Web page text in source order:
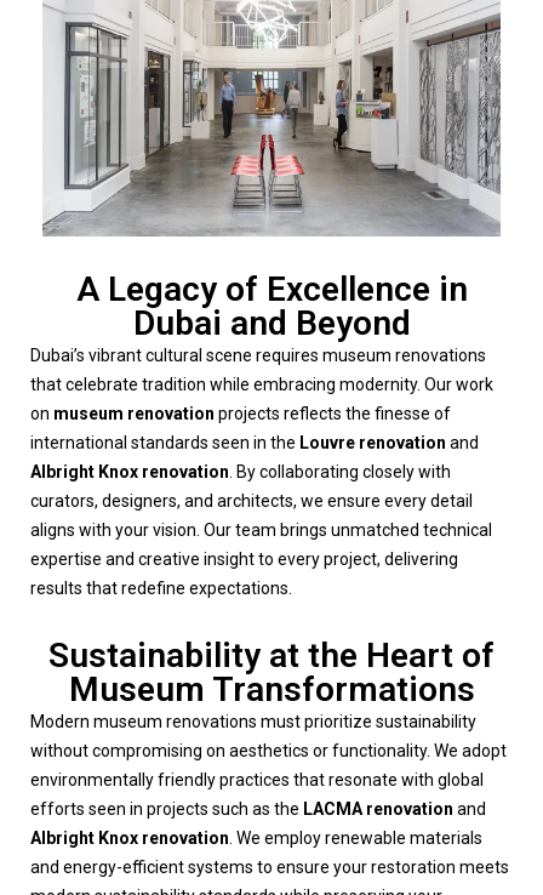
A Legacy of Excellence in
Dubai and Beyond
Dubai’s vibrant cultural scene requires museum renovations
that celebrate tradition while embracing modernity. Our work
on museum renovation projects reflects the finesse of
international standards seen in the Louvre renovation and
Albright Knox renovation . By collaborating closely with
curators, designers, and architects, we ensure every detail
aligns with your vision. Our team brings unmatched technical
expertise and creative insight to every project, delivering
results that redefine expectations.
Sustainability at the Heart of
Museum Transformations
Modern museum renovations must prioritize sustainability
without compromising on aesthetics or functionality. We adopt
environmentally friendly practices that resonate with global
efforts seen in projects such as the LACMA renovation and
Albright Knox renovation . We employ renewable materials
and energy-efficient systems to ensure your restoration meets